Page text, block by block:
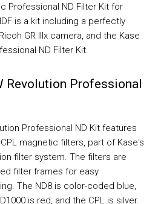
Professional ND Filter Kit for
is a kit including a perfectly
GR IIIx camera, and the Kase
ND Filter Kit.
Revolution Professional
Professional ND Kit features
CPL magnetic filters, part of Kase's
filter system. The filters are
filter frames for easy
The ND8 is color-coded blue,
is red, and the CPL is silver.